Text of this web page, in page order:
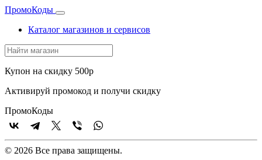
ПромоКоды
Каталог магазинов и сервисов
Купон на скидку 500р
Активируй промокод и получи скидку
ПромоКоды
© 2026 Все права защищены.